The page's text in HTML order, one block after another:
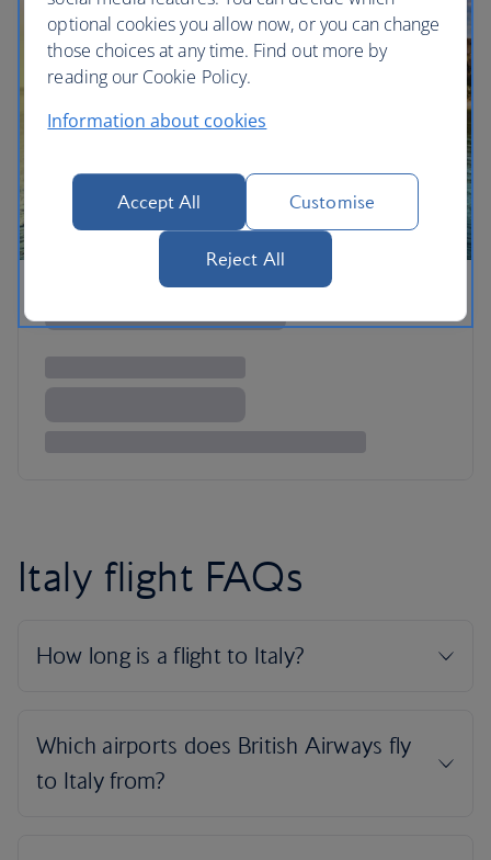
Italy flight FAQs
optional cookies you allow now, or you can change
those choices at any time. Find out more by
reading our Cookie Policy.
Information about cookies
Accept All Customise
Reject All